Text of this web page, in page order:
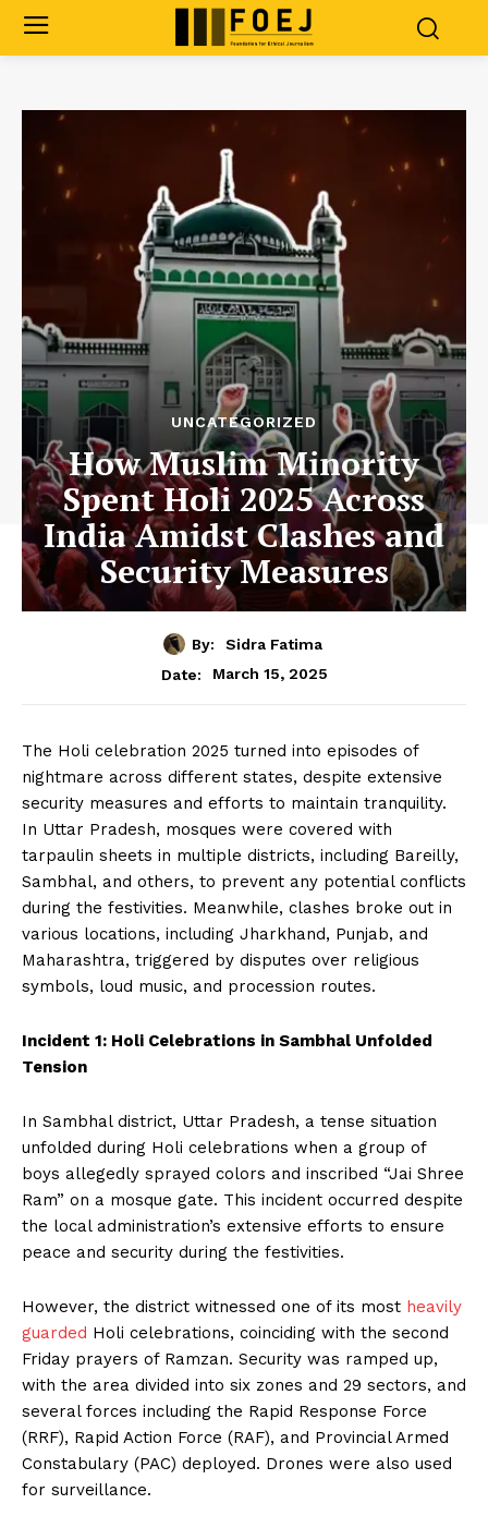
UNCATEGORIZED
How Muslim Minority
Spent Holi 2025 Across
India Amidst Clashes and
Security Measures
By:
Sidra Fatima
Date:
March 15, 2025
The Holi celebration 2025 turned into episodes of
nightmare across different states, despite extensive
security measures and efforts to maintain tranquility.
In Uttar Pradesh, mosques were covered with
tarpaulin sheets in multiple districts, including Bareilly,
Sambhal, and others, to prevent any potential conflicts
during the festivities. Meanwhile, clashes broke out in
various locations, including Jharkhand, Punjab, and
Maharashtra, triggered by disputes over religious
symbols, loud music, and procession routes.
Incident 1: Holi Celebrations in Sambhal Unfolded
Tension
In Sambhal district, Uttar Pradesh, a tense situation
unfolded during Holi celebrations when a group of
boys allegedly sprayed colors and inscribed “Jai Shree
Ram” on a mosque gate. This incident occurred despite
the local administration’s extensive efforts to ensure
peace and security during the festivities.
However, the district witnessed one of its most heavily
guarded Holi celebrations, coinciding with the second
Friday prayers of Ramzan. Security was ramped up,
with the area divided into six zones and 29 sectors, and
several forces including the Rapid Response Force
(RRF), Rapid Action Force (RAF), and Provincial Armed
Constabulary (PAC) deployed. Drones were also used
for surveillance.